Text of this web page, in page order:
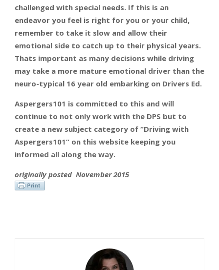
challenged with special needs. If this is an
endeavor you feel is right for you or your child,
remember to take it slow and allow their
emotional side to catch up to their physical years.
Thats important as many decisions while driving
may take a more mature emotional driver than the
neuro-typical 16 year old embarking on Drivers Ed.
Aspergers101 is committed to this and will
continue to not only work with the DPS but to
create a new subject category of “Driving with
Aspergers101” on this website keeping you
informed all along the way.
originallyposted November 2015